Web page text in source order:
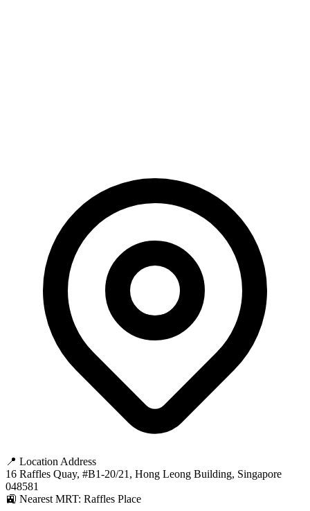
📍 Location Address
16 Raffles Quay, #B1-20/21, Hong Leong Building, Singapore
048581
🚉 Nearest MRT: Raffles Place